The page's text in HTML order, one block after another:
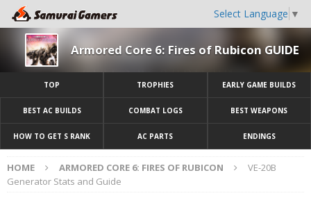
Select Language ▼
Armored Core 6: Fires of Rubicon GUIDE
TOP TROPHIES EARLY GAME BUILDS
BEST AC BUILDS COMBAT LOGS BEST WEAPONS
HOW TO GET S RANK AC PARTS ENDINGS
HOME ARMORED CORE 6: FIRES OF RUBICON
VE-20B
Generator Stats and Guide